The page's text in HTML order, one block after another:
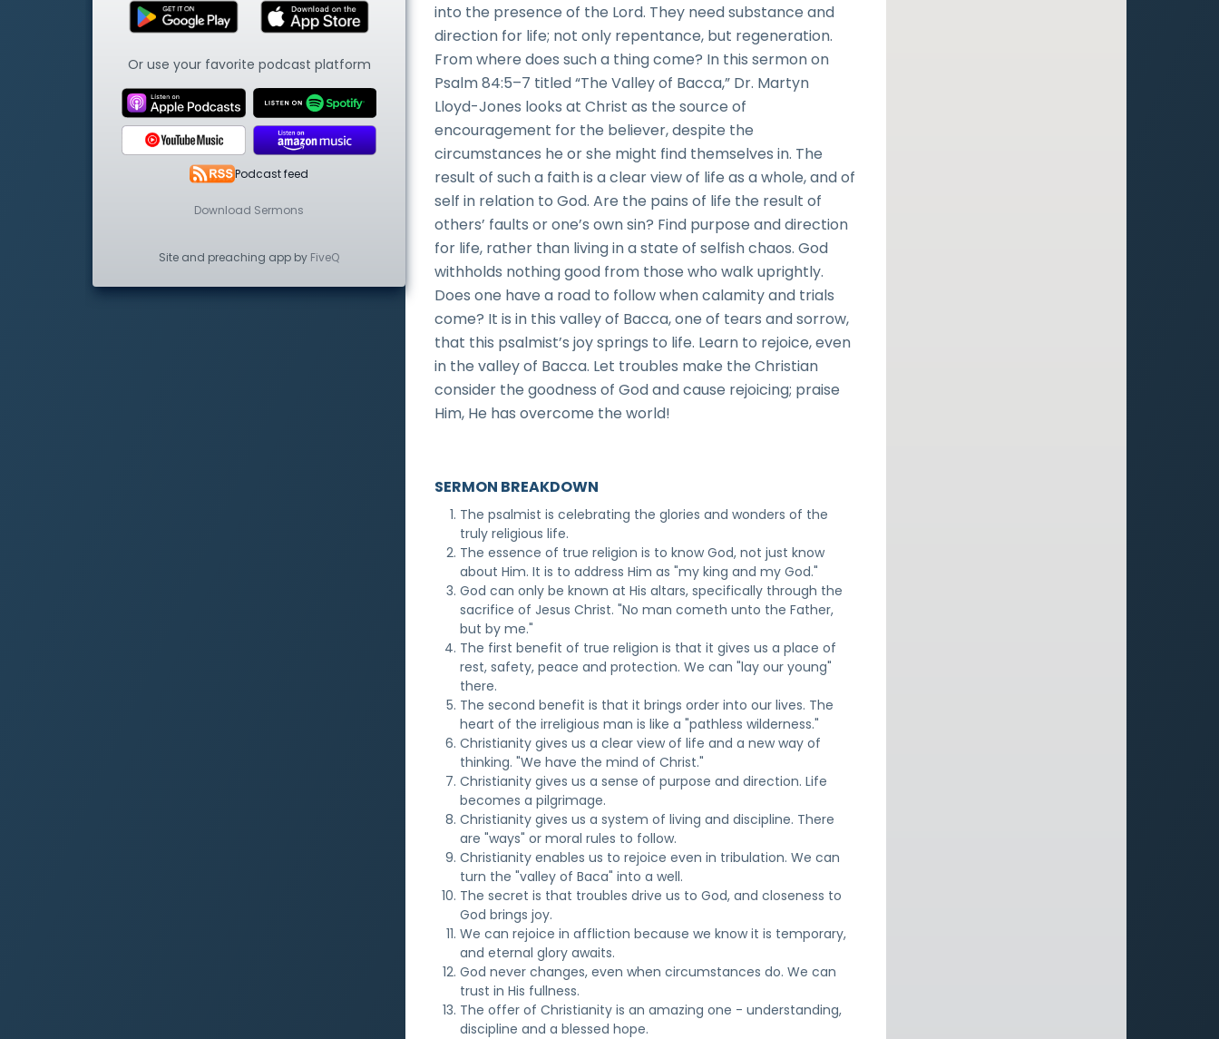
into the presence of the Lord. They need substance and
direction for life; not only repentance, but regeneration.
From where does such a thing come? In this sermon on
Psalm 84:5–7 titled “The Valley of Bacca,” Dr. Martyn
Lloyd-Jones looks at Christ as the source of
encouragement for the believer, despite the
circumstances he or she might find themselves in. The
result of such a faith is a clear view of life as a whole, and of
self in relation to God. Are the pains of life the result of
others’ faults or one’s own sin? Find purpose and direction
for life, rather than living in a state of selfish chaos. God
withholds nothing good from those who walk uprightly.
Does one have a road to follow when calamity and trials
come? It is in this valley of Bacca, one of tears and sorrow,
that this psalmist’s joy springs to life. Learn to rejoice, even
in the valley of Bacca. Let troubles make the Christian
consider the goodness of God and cause rejoicing; praise
Him, He has overcome the world!
SERMON BREAKDOWN
The psalmist is celebrating the glories and wonders of the
truly religious life.
The essence of true religion is to know God, not just know
about Him. It is to address Him as "my king and my God."
God can only be known at His altars, specifically through the
sacrifice of Jesus Christ. "No man cometh unto the Father,
but by me."
The first benefit of true religion is that it gives us a place of
rest, safety, peace and protection. We can "lay our young"
there.
The second benefit is that it brings order into our lives. The
heart of the irreligious man is like a "pathless wilderness."
Christianity gives us a clear view of life and a new way of
thinking. "We have the mind of Christ."
Christianity gives us a sense of purpose and direction. Life
becomes a pilgrimage.
Christianity gives us a system of living and discipline. There
are "ways" or moral rules to follow.
Christianity enables us to rejoice even in tribulation. We can
turn the "valley of Baca" into a well.
The secret is that troubles drive us to God, and closeness to
God brings joy.
We can rejoice in affliction because we know it is temporary,
and eternal glory awaits.
God never changes, even when circumstances do. We can
trust in His fullness.
The offer of Christianity is an amazing one - understanding,
discipline and a blessed hope.
Or use your favorite podcast platform
Podcast feed
Download Sermons
Site and preaching app by FiveQ